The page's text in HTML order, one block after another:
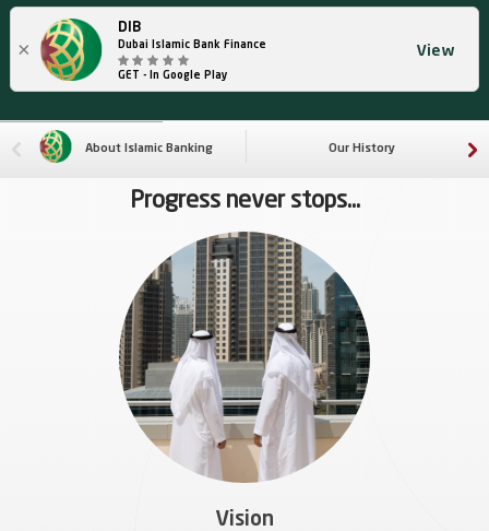
×
DIB
Dubai Islamic Bank Finance
GET - In Google Play
View
About Islamic Banking Our History
Progress never stops...
Vision